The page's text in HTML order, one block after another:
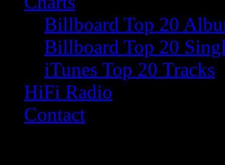
Billboard Top 20
Billboard Top 20
iTunes Top 20 Tracks
HiFi Radio
Contact